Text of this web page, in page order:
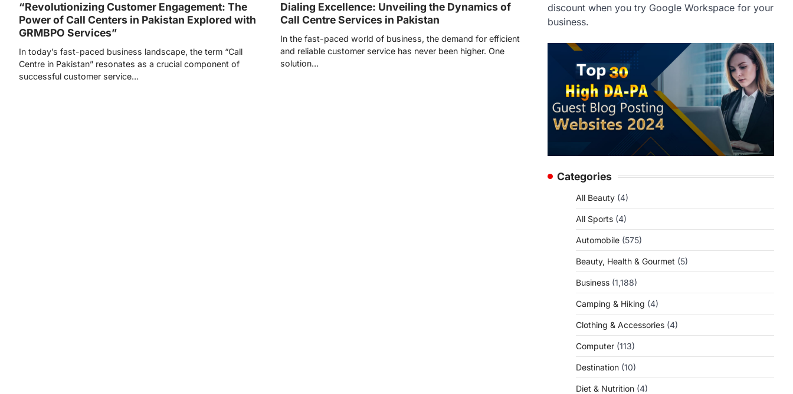
“Revolutionizing Customer Engagement: The
Power of Call Centers in Pakistan Explored with
GRMBPO Services”
In today’s fast-paced business landscape, the term “Call
Centre in Pakistan” resonates as a crucial component of
successful customer service…
Dialing Excellence: Unveiling the Dynamics of
Call Centre Services in Pakistan
In the fast-paced world of business, the demand for efficient
and reliable customer service has never been higher. One
solution…
discount when you try Google Workspace for your
business.
Categories
All Beauty (4)
All Sports (4)
Automobile (575)
Beauty, Health & Gourmet (5)
Business (1,188)
Camping & Hiking (4)
Clothing & Accessories (4)
Computer (113)
Destination (10)
Diet & Nutrition (4)